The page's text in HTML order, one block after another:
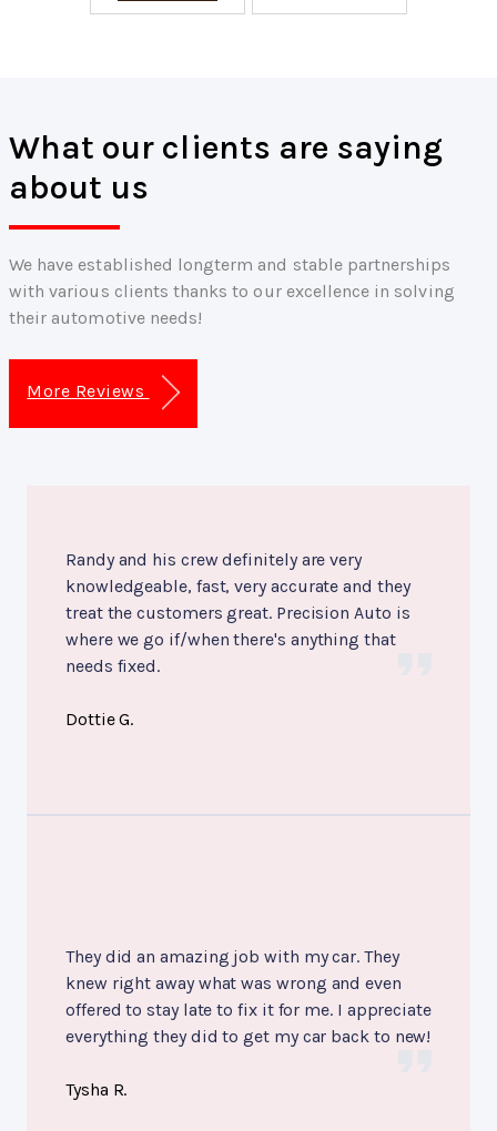
What our clients are saying
about us
We have established longterm and stable partnerships
with various clients thanks to our excellence in solving
their automotive needs!
More Reviews
Randy and his crew definitely are very
knowledgeable, fast, very accurate and they
treat the customers great. Precision Auto is
where we go if/when there's anything that
needs fixed.
Dottie G.
They did an amazing job with my car. They
knew right away what was wrong and even
offered to stay late to fix it for me. I appreciate
everything they did to get my car back to new!
Tysha R.